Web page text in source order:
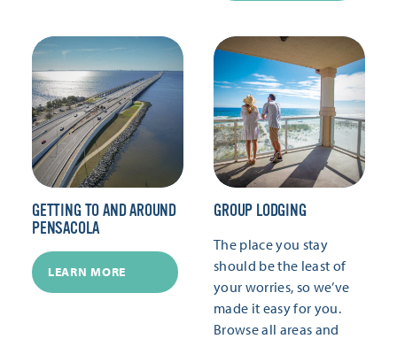
GETTING TO AND AROUND
PENSACOLA
LEARN MORE
GROUP LODGING
The place you stay
should be the least of
your worries, so we’ve
made it easy for you.
Browse all areas and